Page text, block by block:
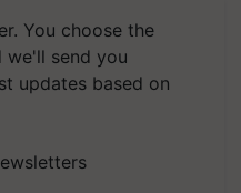
You choose the
send you
updates based on